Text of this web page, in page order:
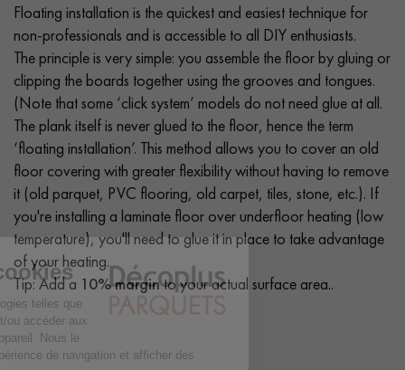
Floating installation is the quickest and easiest technique for
non-professionals and is accessible to all DIY enthusiasts.
The principle is very simple: you assemble the floor by gluing or
clipping the boards together using the grooves and tongues.
(Note that some ‘click system’ models do not need glue at all.
The plank itself is never glued to the floor, hence the term
‘floating installation’. This method allows you to cover an old
floor covering with greater flexibility without having to remove
it (old parquet, PVC flooring, old carpet, tiles, stone, etc.). If
you're installing a laminate floor over underfloor heating (low
temperature), you'll need to glue it in place to take advantage
of your heating.
Tip: Add a 10% marginto your actual surface area..